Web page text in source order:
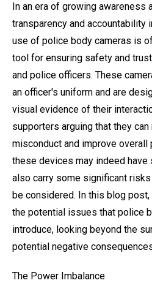
In an era of growing awareness
transparency and accountability
use of police body cameras is
tool for ensuring safety and
and police officers. These
an officer's uniform and are
visual evidence of their
supporters arguing that they
misconduct and improve overall
these devices may indeed have
also carry some significant
be considered. In this blog
the potential issues that police
introduce, looking beyond the
potential negative
The Power Imbalance